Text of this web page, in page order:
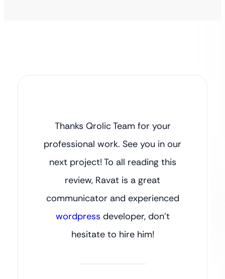
Thanks Qrolic Team for your
professional work. See you in our
next project! To all reading this
review, Ravat is a great
communicator and experienced
wordpress developer, don’t
hesitate to hire him!